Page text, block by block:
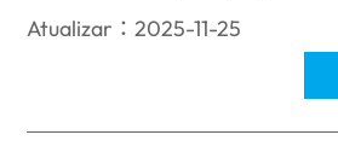
Atualizar：2025-11-25